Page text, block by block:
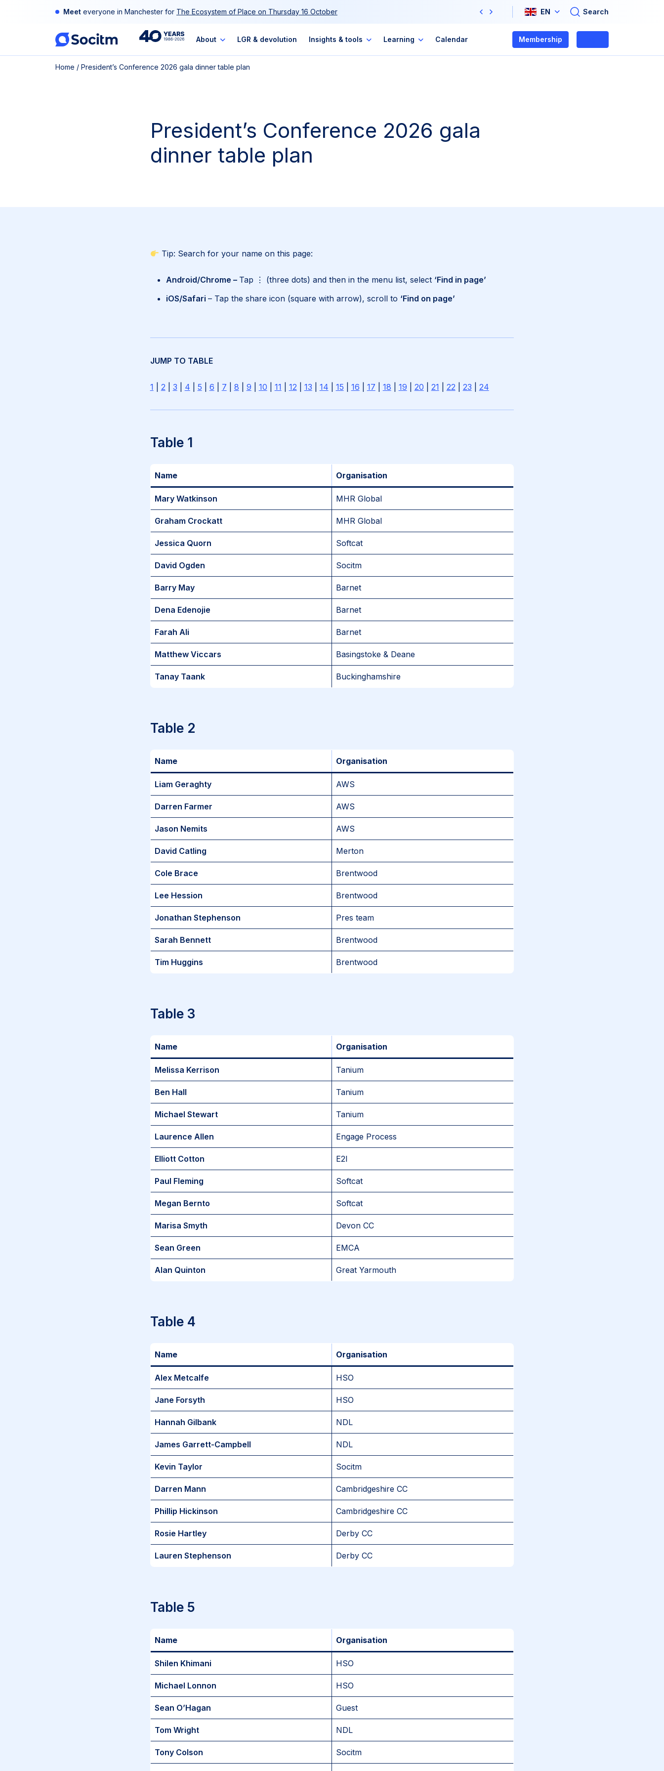
Meet everyone in Manchester for The Ecosystem of Place on Thursday 16 October
Previous
Next
EN
40th
Anniversary
About LGR & devolution Insights & tools Learning Calendar Membership
Home / President’s Conference 2026 gala dinner table plan
President’s Conference 2026 gala
dinner table plan
Tip: Search for your name on this page:
Android/Chrome – Tap ⋮ (three dots) and then in the menu list, select ‘Find in page’
iOS/Safari – Tap the share icon (square with arrow), scroll to ‘Find on page’
JUMP TO TABLE
1 2 3 4 5 6 7 8 9 10 11 12 13 14 15 16 17 18 19 20 21 22 23 24
Table 1
Name Organisation
Mary Watkinson MHR Global
Graham Crockatt MHR Global
Jessica Quorn Softcat
David Ogden Socitm
Barry May Barnet
Dena Edenojie Barnet
Farah Ali Barnet
Matthew Viccars Basingstoke & Deane
Tanay Taank Buckinghamshire
Table 2
Name Organisation
Liam Geraghty AWS
Darren Farmer AWS
Jason Nemits AWS
David Catling Merton
Cole Brace Brentwood
Lee Hession Brentwood
Jonathan Stephenson Pres team
Sarah Bennett Brentwood
Tim Huggins Brentwood
Table 3
Name Organisation
Melissa Kerrison Tanium
Ben Hall Tanium
Michael Stewart Tanium
Laurence Allen Engage Process
Elliott Cotton E2I
Paul Fleming Softcat
Megan Bernto Softcat
Marisa Smyth Devon CC
Sean Green EMCA
Alan Quinton Great Yarmouth
Table 4
Name Organisation
Alex Metcalfe HSO
Jane Forsyth HSO
Hannah Gilbank NDL
James Garrett-Campbell NDL
Kevin Taylor Socitm
Darren Mann Cambridgeshire CC
Phillip Hickinson Cambridgeshire CC
Rosie Hartley Derby CC
Lauren Stephenson Derby CC
Table 5
Name Organisation
Shilen Khimani HSO
Michael Lonnon HSO
Sean O’Hagan Guest
Tom Wright NDL
Tony Colson Socitm